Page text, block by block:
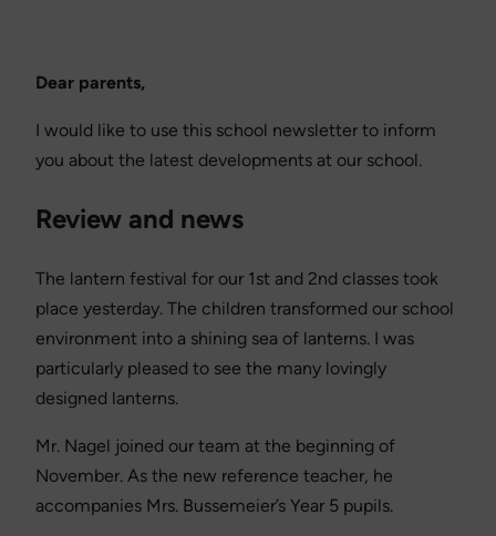
Dear parents,
I would like to use this school newsletter to inform
you about the latest developments at our school.
Review and news
The lantern festival for our 1st and 2nd classes took
place yesterday. The children transformed our school
environment into a shining sea of lanterns. I was
particularly pleased to see the many lovingly
designed lanterns.
Mr. Nagel joined our team at the beginning of
November. As the new reference teacher, he
accompanies Mrs. Bussemeier’s Year 5 pupils.